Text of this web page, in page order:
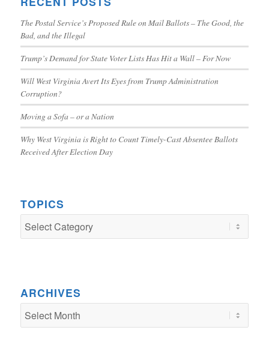
The Postal Service’s Proposed Rule on Mail Ballots – The Good, the
Bad, and the Illegal
Trump’s Demand for State Voter Lists Has Hit a Wall – For Now
Will West Virginia Avert Its Eyes from Trump Administration
Corruption?
Moving a Sofa – or a Nation
Why West Virginia is Right to Count Timely-Cast Absentee Ballots
Received After Election Day
TOPICS
TOPICS
ARCHIVES